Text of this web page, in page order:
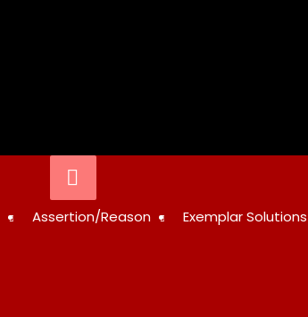
Below
HeaderSTUDY
Assertion/Reason Exemplar Solutions